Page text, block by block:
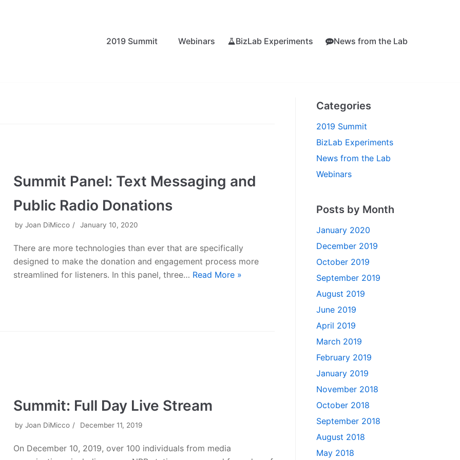
2019 Summit Webinars BizLab Experiments News from the Lab
Summit Panel: Text Messaging and
Public Radio Donations
byJoan DiMicco January 10, 2020
There are more technologies than ever that are specifically
designed to make the donation and engagement process more
streamlined for listeners. In this panel, three… Read More »
Summit: Full Day Live Stream
byJoan DiMicco December 11, 2019
On December 10, 2019, over 100 individuals from media
Categories
2019 Summit
BizLab Experiments
News from the Lab
Webinars
Posts by Month
January 2020
December 2019
October 2019
September 2019
August 2019
June 2019
April 2019
March 2019
February 2019
January 2019
November 2018
October 2018
September 2018
August 2018
May 2018